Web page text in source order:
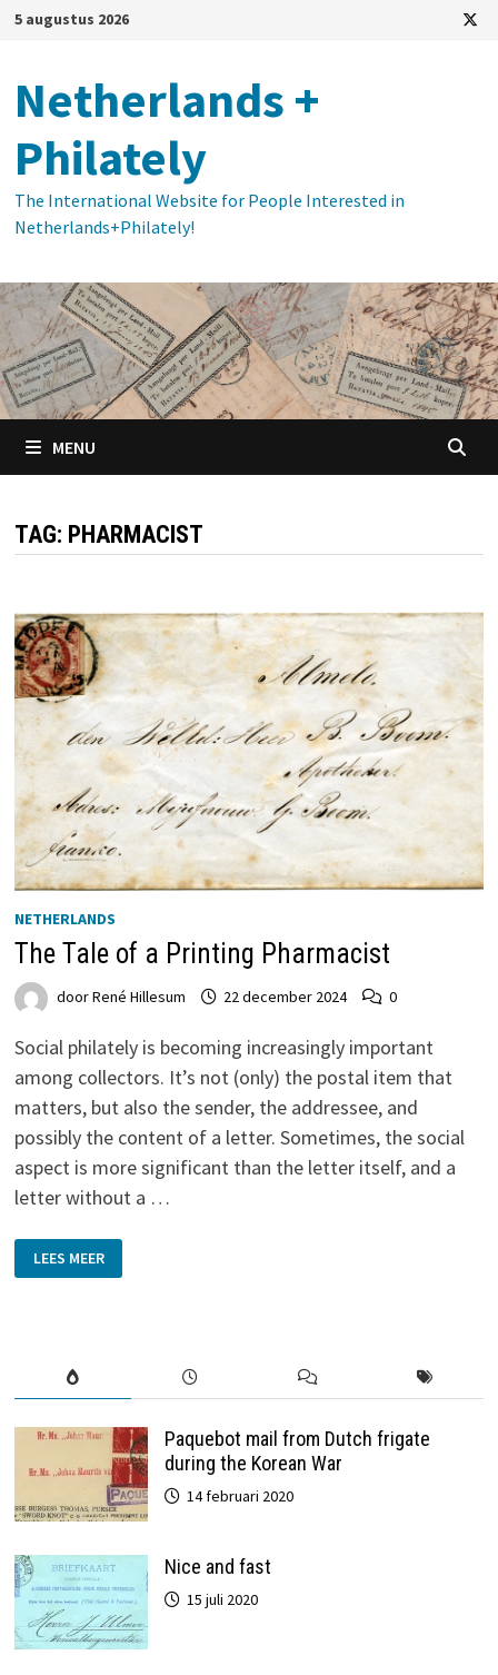
Ga
inhoud
5 augustus 2026
Netherlands +
Philately
The International Website for People Interested in
Netherlands+Philately!
MENU
TAG: PHARMACIST
NETHERLANDS
The Tale of a Printing Pharmacist
doorRené Hillesum 22 december 2024 0
Social philately is becoming increasingly important
among collectors. It’s not (only) the postal item that
matters, but also the sender, the addressee, and
possibly the content of a letter. Sometimes, the social
aspect is more significant than the letter itself, and a
letter without a …
THE
TALE
OF
LEES MEER
Paquebot mail from Dutch frigate
during the Korean War
14 februari 2020
Nice and fast
15 juli 2020